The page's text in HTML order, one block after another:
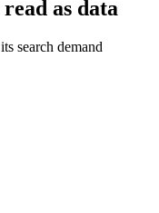
as data
search demand